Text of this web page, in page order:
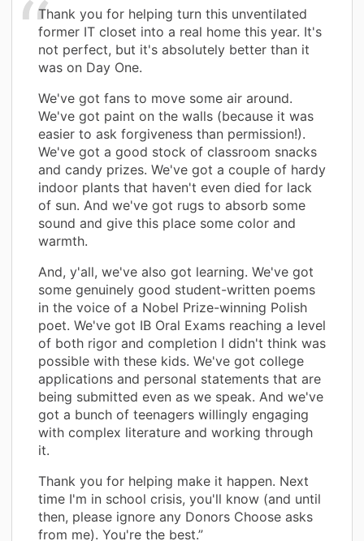
Thank you for helping turn this unventilated
former IT closet into a real home this year. It's
not perfect, but it's absolutely better than it
was on Day One.
We've got fans to move some air around.
We've got paint on the walls (because it was
easier to ask forgiveness than permission!).
We've got a good stock of classroom snacks
and candy prizes. We've got a couple of hardy
indoor plants that haven't even died for lack
of sun. And we've got rugs to absorb some
sound and give this place some color and
warmth.
And, y'all, we've also got learning. We've got
some genuinely good student-written poems
in the voice of a Nobel Prize-winning Polish
poet. We've got IB Oral Exams reaching a level
of both rigor and completion I didn't think was
possible with these kids. We've got college
applications and personal statements that are
being submitted even as we speak. And we've
got a bunch of teenagers willingly engaging
with complex literature and working through
it.
Thank you for helping make it happen. Next
time I'm in school crisis, you'll know (and until
then, please ignore any Donors Choose asks
from me). You're the best.”